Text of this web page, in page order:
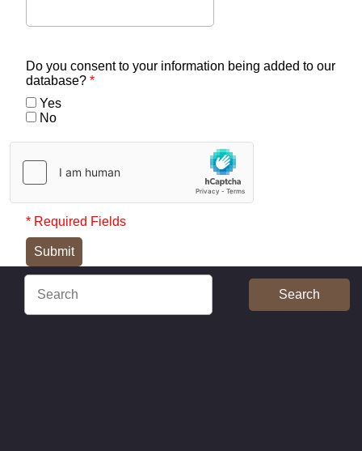
Do you consent to your information being added to our
database? *
Yes
No
* Required Fields
Submit
Search